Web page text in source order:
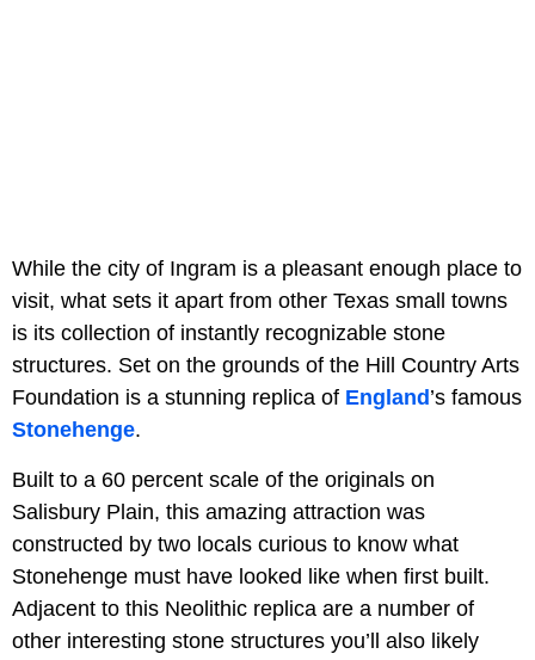
While the city of Ingram is a pleasant enough place to
visit, what sets it apart from other Texas small towns
is its collection of instantly recognizable stone
structures. Set on the grounds of the Hill Country Arts
Foundation is a stunning replica of England ’s famous
Stonehenge.
Built to a 60 percent scale of the originals on
Salisbury Plain, this amazing attraction was
constructed by two locals curious to know what
Stonehenge must have looked like when first built.
Adjacent to this Neolithic replica are a number of
other interesting stone structures you’ll also likely